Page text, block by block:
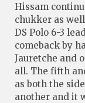
Hissam
chukker as
DS Polo 6-3
comeback by
Jauretche and
all. The fifth
as both the
another and it